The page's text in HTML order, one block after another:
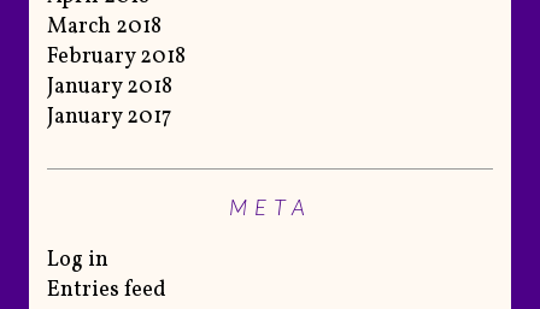
March 2018
February 2018
January 2018
January 2017
META
Log in
Entries feed